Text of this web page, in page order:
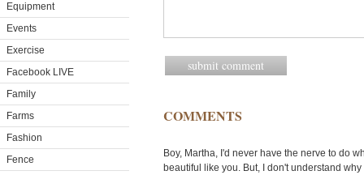
Equipment
Events
Exercise
Facebook LIVE
Family
Farms
Fashion
Fence
COMMENTS
Boy, Martha, I'd never have the nerve to do
beautiful like you. But, I don't understand